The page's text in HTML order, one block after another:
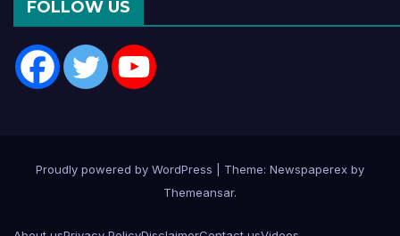
FOLLOW US
Proudly powered by WordPress
Theme: Newspaperex by
Themeansar.